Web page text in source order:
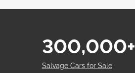
Salvage Cars for Sale
300,000+